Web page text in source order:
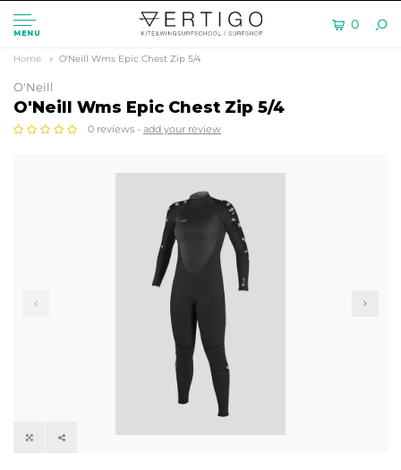
MENU
0
Home O'Neill Wms Epic Chest Zip 5/4
O'Neill
O'Neill Wms Epic Chest Zip 5/4
0 reviews - add your review